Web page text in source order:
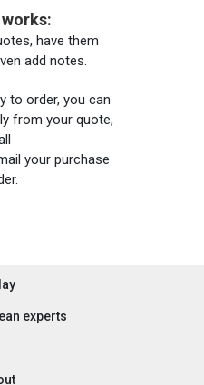
have them
add notes.
to order, you can
from your quote,
your purchase
experts